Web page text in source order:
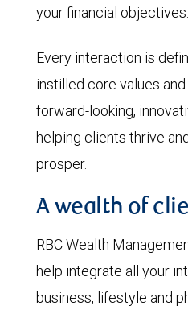
your financial objectives.
Every interaction is
instilled core values
forward-looking,
helping clients thrive
prosper.
A wealth of
RBC Wealth
help integrate all your
business, lifestyle and